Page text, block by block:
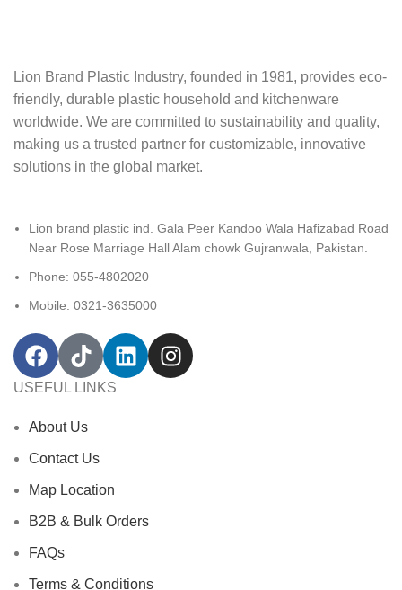
Lion Brand Plastic Industry, founded in 1981, provides eco-
friendly, durable plastic‬ household and kitchenware
worldwide. We are committed to sustainability and quality,‬‭
making us a trusted partner for customizable, innovative
solutions in the global market.‬
Lion brand plastic ind. Gala Peer Kandoo Wala Hafizabad Road
Near Rose Marriage Hall Alam chowk Gujranwala, Pakistan.
Phone: 055-4802020
Mobile: 0321-3635000
USEFUL LINKS
About Us
Contact Us
Map Location
B2B & Bulk Orders
FAQs
Terms & Conditions